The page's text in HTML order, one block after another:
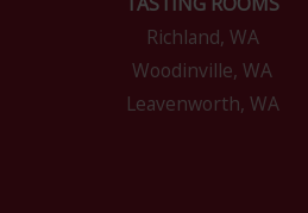
Richland, WA
Woodinville, WA
Leavenworth, WA